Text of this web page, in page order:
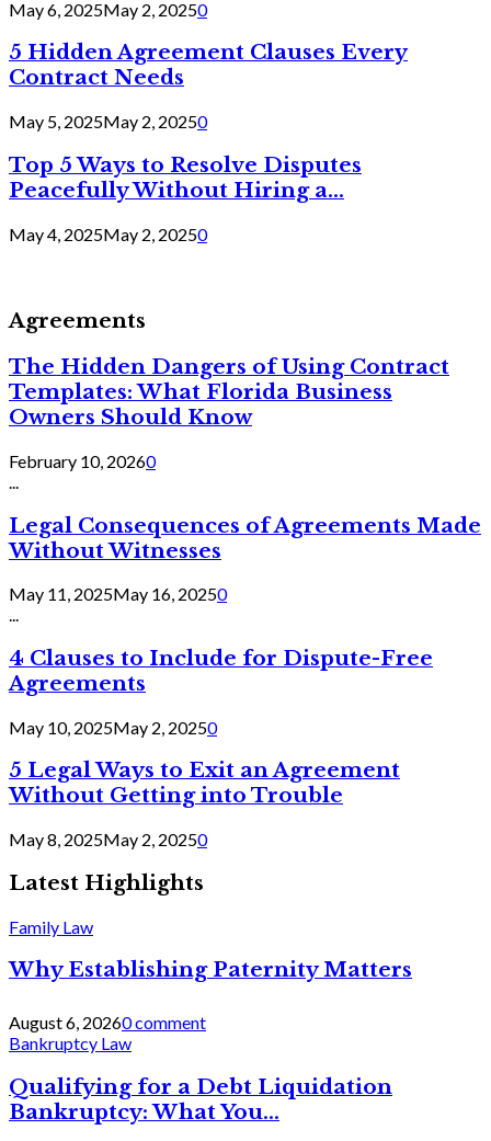
May 6, 2025May 2, 20250
5 Hidden Agreement Clauses Every
Contract Needs
May 5, 2025May 2, 20250
Top 5 Ways to Resolve Disputes
Peacefully Without Hiring a...
May 4, 2025May 2, 20250
Agreements
The Hidden Dangers of Using Contract
Templates: What Florida Business
Owners Should Know
February 10, 20260
Legal Consequences of Agreements Made
Without Witnesses
May 11, 2025May 16, 20250
...
4 Clauses to Include for Dispute-Free
Agreements
May 10, 2025May 2, 20250
5 Legal Ways to Exit an Agreement
Without Getting into Trouble
May 8, 2025May 2, 20250
Latest Highlights
Family Law
Why Establishing Paternity Matters
August 6, 20260 comment
Bankruptcy Law
Qualifying for a Debt Liquidation
Bankruptcy: What You...